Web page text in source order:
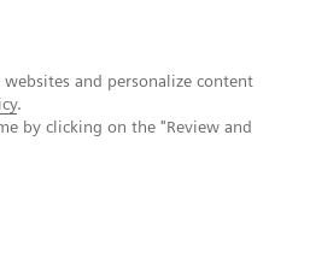
and personalize content
.
by clicking on the "Review and